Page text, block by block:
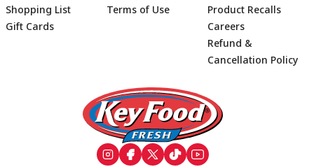
Footer
Shopping List
Gift Cards
Terms of Use
Product Recalls
Careers
Refund &
Cancellation Policy